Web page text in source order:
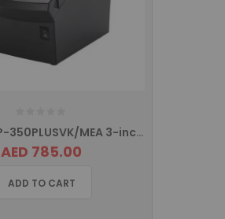
Bixolon SRP-350PLUSVK/MEA 3-inch (80mm) Thermal POS Printer
AED 785.00
ADD TO CART